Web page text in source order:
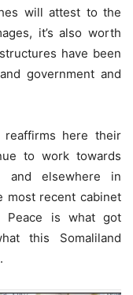
will attest to the
it’s also worth
have been
government and
reaffirms here their
to work towards
and elsewhere in
most recent cabinet
Peace is what got
this Somaliland